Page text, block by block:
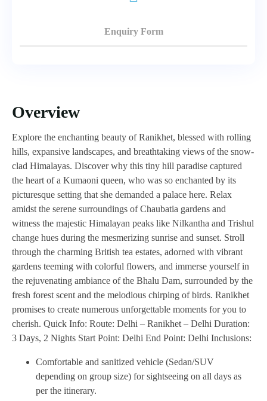
Overview
Explore the enchanting beauty of Ranikhet, blessed with rolling
hills, expansive landscapes, and breathtaking views of the snow-
clad Himalayas. Discover why this tiny hill paradise captured
the heart of a Kumaoni queen, who was so enchanted by its
picturesque setting that she demanded a palace here. Relax
amidst the serene surroundings of Chaubatia gardens and
witness the majestic Himalayan peaks like Nilkantha and Trishul
change hues during the mesmerizing sunrise and sunset. Stroll
through the charming British tea estates, adorned with vibrant
gardens teeming with colorful flowers, and immerse yourself in
the rejuvenating ambiance of the Bhalu Dam, surrounded by the
fresh forest scent and the melodious chirping of birds. Ranikhet
promises to create numerous unforgettable moments for you to
cherish. Quick Info: Route: Delhi – Ranikhet – Delhi Duration:
3 Days, 2 Nights Start Point: Delhi End Point: Delhi Inclusions:
Comfortable and sanitized vehicle (Sedan/SUV
depending on group size) for sightseeing on all days as
per the itinerary.
Enquiry Form